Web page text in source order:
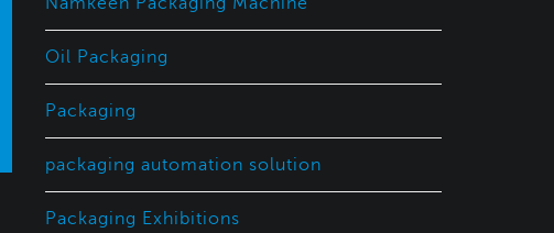
Oil Packaging
Packaging
packaging automation solution
Packaging Exhibitions